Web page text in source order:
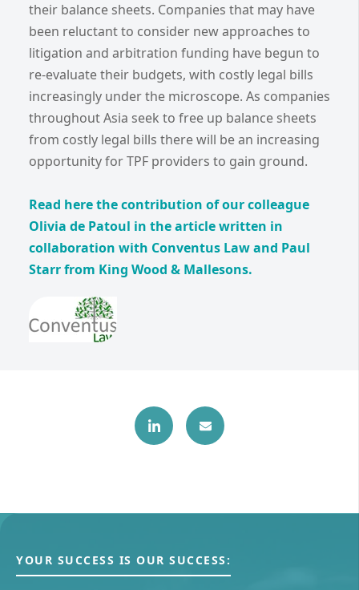
their balance sheets. Companies that may have
been reluctant to consider new approaches to
litigation and arbitration funding have begun to
re-evaluate their budgets, with costly legal bills
increasingly under the microscope. As companies
throughout Asia seek to free up balance sheets
from costly legal bills there will be an increasing
opportunity for TPF providers to gain ground.
Read here the contribution of our colleague
Olivia de Patoul in the article written in
collaboration with Conventus Law and Paul
Starr from King Wood & Mallesons.
YOUR SUCCESS IS OUR SUCCESS: